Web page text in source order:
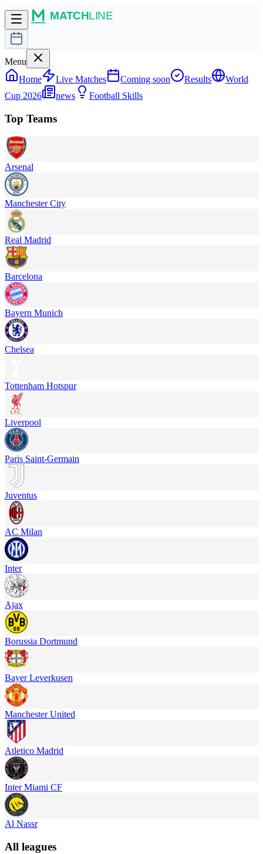
Menu
Home
Live Matches Coming soon Results
World
Cup 2026
news Football Skills
Top Teams
Arsenal
Manchester City
Real Madrid
Barcelona
Bayern Munich
Chelsea
Tottenham Hotspur
Liverpool
Paris Saint-Germain
Juventus
AC Milan
Inter
Ajax
Borussia Dortmund
Bayer Leverkusen
Manchester United
Atletico Madrid
Inter Miami CF
Al Nassr
All leagues